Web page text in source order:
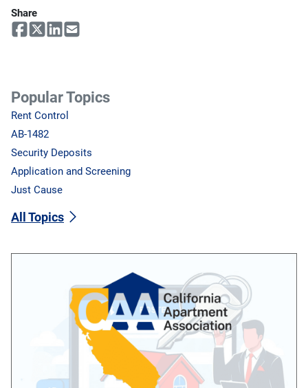
Share
Popular Topics
Rent Control
AB-1482
Security Deposits
Application and Screening
Just Cause
All Topics